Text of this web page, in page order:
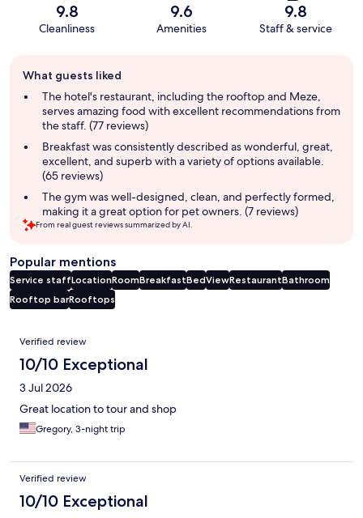
9.8
Cleanliness
9.6
Amenities
9.8
Staff & service
review
summary
What guests liked
The hotel's restaurant, including the rooftop and Meze,
serves amazing food with excellent recommendations from
the staff. (77 reviews)
Breakfast was consistently described as wonderful, great,
excellent, and superb with a variety of options available.
(65 reviews)
The gym was well-designed, clean, and perfectly formed,
making it a great option for pet owners. (7 reviews)
From real guest reviews summarized by AI.
Popular mentions
Service staffLocationRoomBreakfastBedViewRestaurantBathroom
Rooftop barRooftops
Reviews
Verified review
10/10 Exceptional
3 Jul 2026
Great location to tour and shop
Gregory, 3-night trip
Verified review
10/10 Exceptional